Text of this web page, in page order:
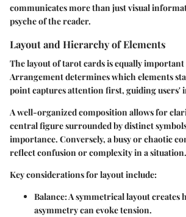
communicates more than just visual
psyche of the reader.
Layout and Hierarchy of Elements
The layout of tarot cards is equally important
Arrangement determines which elements
point captures attention first, guiding users'
A well-organized composition allows for
central figure surrounded by distinct
importance. Conversely, a busy or chaotic
reflect confusion or complexity in a situation.
Key considerations for layout include:
Balance: A symmetrical layout creates
asymmetry can evoke tension.